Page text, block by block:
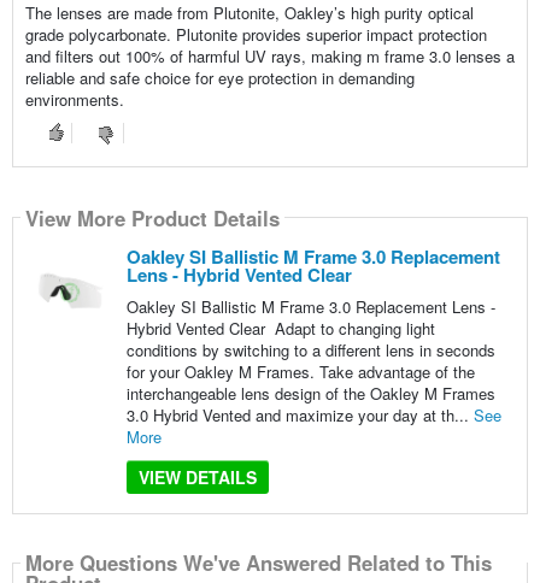
The lenses are made from Plutonite, Oakley’s high purity optical
grade polycarbonate. Plutonite provides superior impact protection
and filters out 100% of harmful UV rays, making m frame 3.0 lenses a
reliable and safe choice for eye protection in demanding
environments.
View More Product Details
Oakley SI Ballistic M Frame 3.0 Replacement
Lens - Hybrid Vented Clear
Oakley SI Ballistic M Frame 3.0 Replacement Lens -
Hybrid Vented Clear Adapt to changing light
conditions by switching to a different lens in seconds
for your Oakley M Frames. Take advantage of the
interchangeable lens design of the Oakley M Frames
3.0 Hybrid Vented and maximize your day at th... See
More
VIEW DETAILS
More Questions We've Answered Related to This